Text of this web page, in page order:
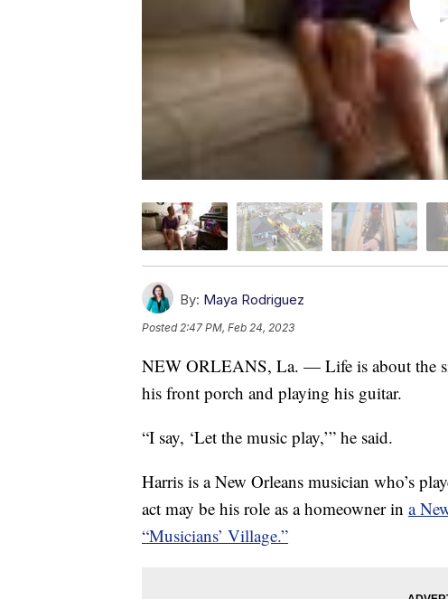
By: Maya Rodriguez
Posted 2:47 PM, Feb 24, 2023
NEW ORLEANS, La. — Life is about the
his front porch and playing his guitar.
“I say, ‘Let the music play,’” he said.
Harris is a New Orleans musician who’s
act may be his role as a homeowner in a
“Musicians’ Village.”